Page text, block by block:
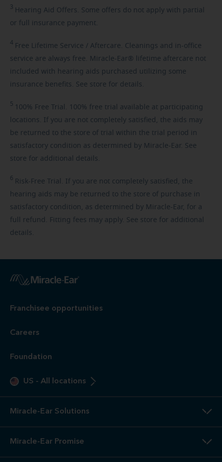
3 Hearing Aid Offers. Some offers do not apply with partial
or full insurance payment.
4 Free Lifetime Service / Aftercare. Cleanings and in-office
service are always free. Miracle-Ear® lifetime aftercare not
included with hearing aids purchased utilizing some
insurance benefits. See store for details.
5 100% Free Trial. 100% free trial available at participating
locations. If you are not completely satisfied, the aids may
be returned to the store of trial within the trial period in
satisfactory condition as determined by Miracle-Ear. See
store for additional details.
6 Risk-Free Trial. If you are not completely satisfied, the
hearing aids may be returned to the store of purchase in
satisfactory condition, as determined by Miracle-Ear, for a
full refund. Fitting fees may apply. See store for additional
details.
Franchisee opportunities
Careers
Foundation
US - All locations
Miracle-Ear Solutions
Miracle-Ear Promise